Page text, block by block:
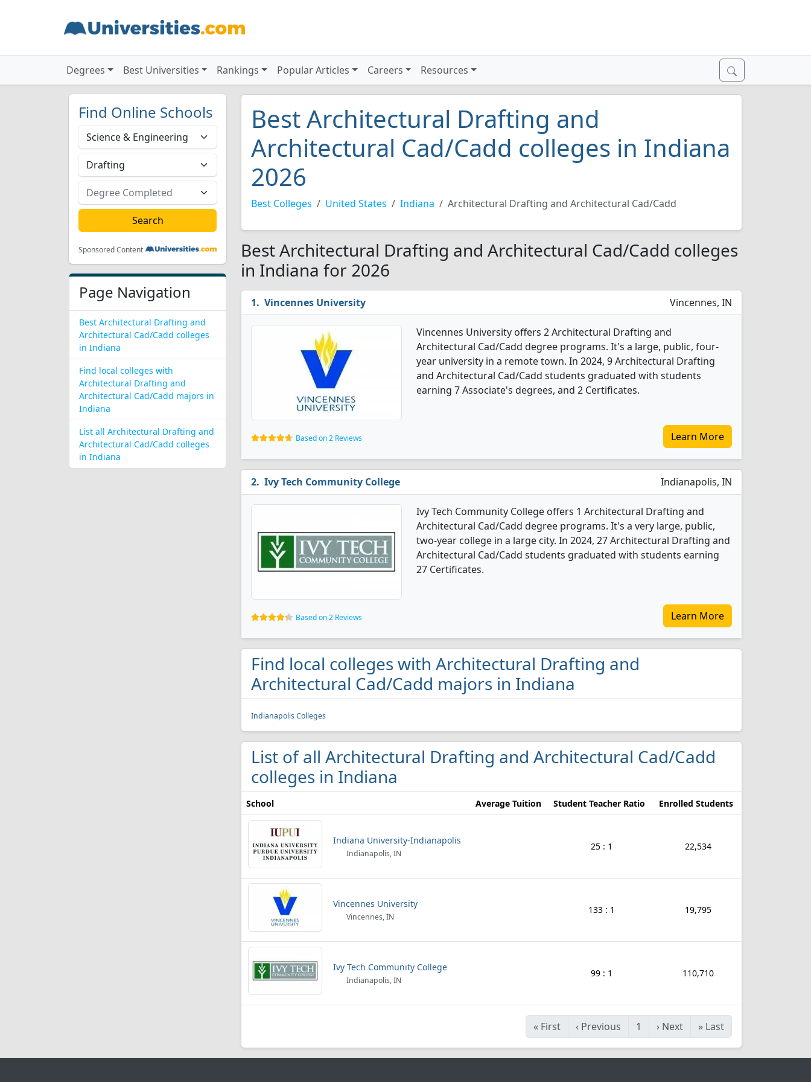
Degrees Best Universities Rankings Popular Articles Careers Resources
Find Online Schools
Sponsored Content
Page Navigation
Best Architectural Drafting and
Architectural Cad/Cadd colleges
in Indiana
Find local colleges with
Architectural Drafting and
Architectural Cad/Cadd majors in
Indiana
List all Architectural Drafting and
Architectural Cad/Cadd colleges
in Indiana
Best Architectural Drafting and
Architectural Cad/Cadd colleges in Indiana
2026
Best Colleges United States Indiana Architectural Drafting and Architectural Cad/Cadd
Best Architectural Drafting and Architectural Cad/Cadd colleges
in Indiana for 2026
Vincennes University Vincennes, IN
Vincennes University offers 2 Architectural Drafting and
Architectural Cad/Cadd degree programs. It's a large, public, four-
year university in a remote town. In 2024, 9 Architectural Drafting
and Architectural Cad/Cadd students graduated with students
earning 7 Associate's degrees, and 2 Certificates.
Based on 2 Reviews Learn More
Ivy Tech Community College Indianapolis, IN
Ivy Tech Community College offers 1 Architectural Drafting and
Architectural Cad/Cadd degree programs. It's a very large, public,
two-year college in a large city. In 2024, 27 Architectural Drafting and
Architectural Cad/Cadd students graduated with students earning
27 Certificates.
Based on 2 Reviews Learn More
Find local colleges with Architectural Drafting and
Architectural Cad/Cadd majors in Indiana
Indianapolis Colleges
List of all Architectural Drafting and Architectural Cad/Cadd
colleges in Indiana
School Average Tuition Student Teacher Ratio Enrolled Students
Indiana University-Indianapolis
Indianapolis, IN
25 : 1 22,534
Vincennes University
Vincennes, IN
133 : 1 19,795
Ivy Tech Community College
Indianapolis, IN
99 : 1 110,710
« First ‹ Previous 1 › Next » Last